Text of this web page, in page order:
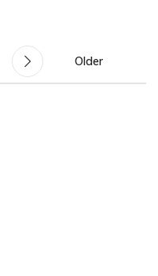
Older